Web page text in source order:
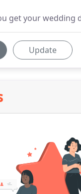
get your wedding
Update